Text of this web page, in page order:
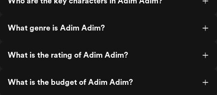
What genre is Adim Adim?
What is the rating of Adim Adim?
What is the budget of Adim Adim?